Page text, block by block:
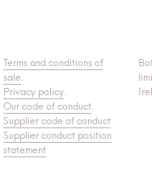
Terms and conditions of
sale
Privacy policy.
Our code of conduct.
Supplier code of conduct
Supplier conduct position
statement